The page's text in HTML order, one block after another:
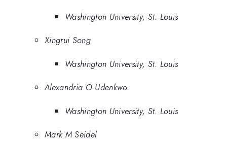
Washington University, St. Louis
Xingrui Song
Washington University, St. Louis
Alexandria O Udenkwo
Washington University, St. Louis
Mark M Seidel